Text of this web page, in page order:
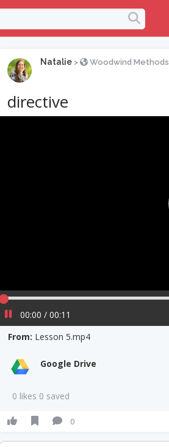
Natalie > Woodwind Methods
directive
00:00 / 00:11
From: Lesson 5.mp4
Google Drive
0 likes 0 saved
0